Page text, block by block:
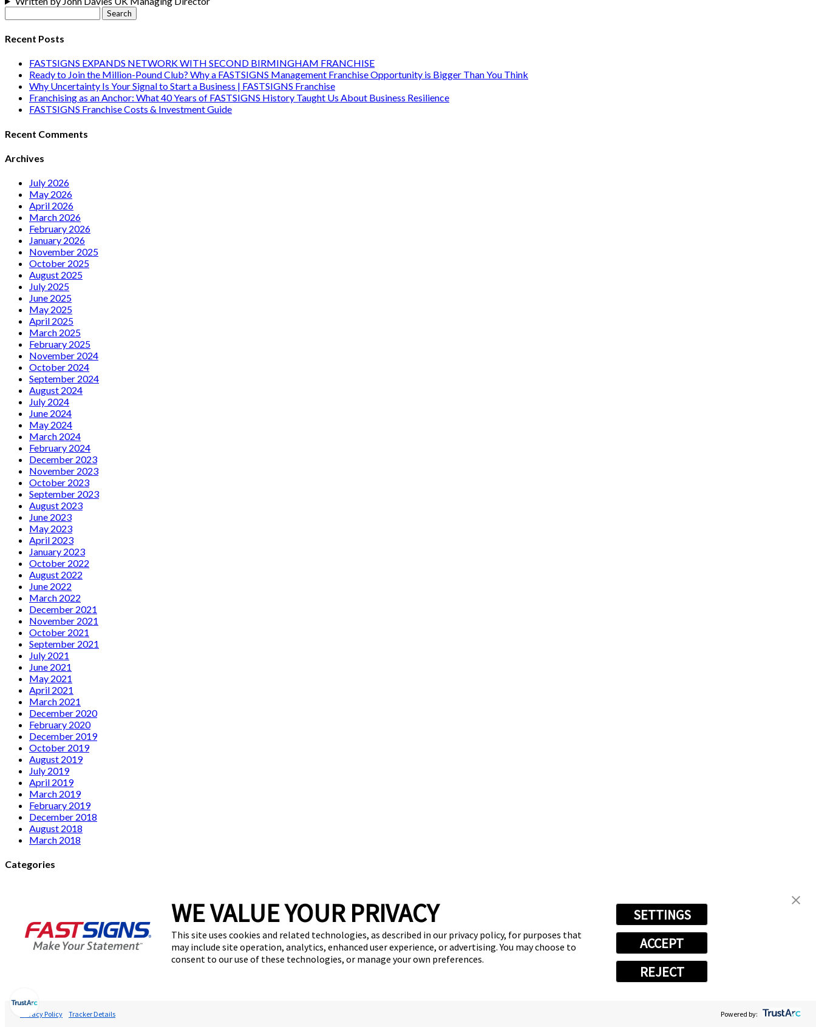
WE VALUE YOUR PRIVACY
This site uses cookies and related technologies, as described in our privacy policy, for purposes that
may include site operation, analytics, enhanced user experience, or advertising. You may choose to
consent to our use of these technologies, or manage your own preferences.
SETTINGS
ACCEPT
REJECT
Privacy Policy Tracker Details Powered by:
for:
Recent Posts
FASTSIGNS EXPANDS NETWORK WITH SECOND BIRMINGHAM FRANCHISE
Ready to Join the Million-Pound Club? Why a FASTSIGNS Management Franchise Opportunity is Bigger Than You Think
Why Uncertainty Is Your Signal to Start a Business | FASTSIGNS Franchise
Franchising as an Anchor: What 40 Years of FASTSIGNS History Taught Us About Business Resilience
FASTSIGNS Franchise Costs & Investment Guide
Recent Comments
Archives
July 2026
May 2026
April 2026
March 2026
February 2026
January 2026
November 2025
October 2025
August 2025
July 2025
June 2025
May 2025
April 2025
March 2025
February 2025
November 2024
October 2024
September 2024
August 2024
July 2024
June 2024
May 2024
March 2024
February 2024
December 2023
November 2023
October 2023
September 2023
August 2023
June 2023
May 2023
April 2023
January 2023
October 2022
August 2022
June 2022
March 2022
December 2021
November 2021
October 2021
September 2021
July 2021
June 2021
May 2021
April 2021
March 2021
December 2020
February 2020
December 2019
October 2019
August 2019
July 2019
April 2019
March 2019
February 2019
December 2018
August 2018
March 2018
Categories
Meta
© 2026 FASTSIGNS International. Inc. All rights reserved.